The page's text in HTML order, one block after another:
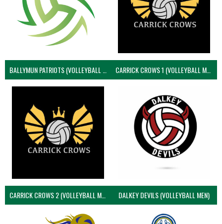
CARRICK CROWS 1 (VOLLEYBALL MEN)
CARRICK CROWS 2 (VOLLEYBALL MEN) DALKEY DEVILS (VOLLEYBALL MEN)